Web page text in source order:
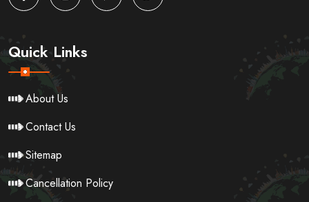
Quick Links
About Us
Contact Us
Sitemap
Cancellation Policy